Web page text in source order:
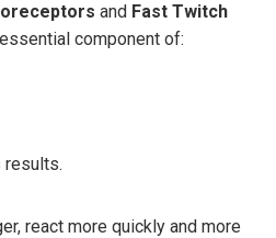
and Fast Twitch
component of:
results.
react more quickly and more